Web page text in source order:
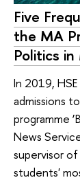
Five
the MA
Politics in
In 2019,
admissions
programme
News
supervisor
students'